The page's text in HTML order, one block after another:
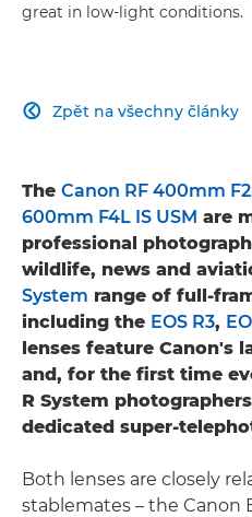
great in low-light conditions.
Zpět na všechny články

The Canon RF 400mm
600mm F4L IS USM are
professional
wildlife, news and
System range of full-
including the EOS R3,
lenses feature Canon's
and, for the first time
R System
dedicated super-
Both lenses are closely
stablemates – the Canon